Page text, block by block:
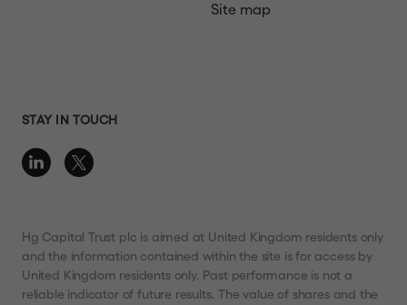
Site map
STAY IN TOUCH
Hg Capital Trust plc is aimed at United Kingdom residents only
and the information contained within the site is for access by
United Kingdom residents only. Past performance is not a
reliable indicator of future results. The value of shares and the